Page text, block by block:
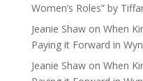
Women’s Roles” by
Jeanie Shawon When
Paying it Forward in
Jeanie Shawon When